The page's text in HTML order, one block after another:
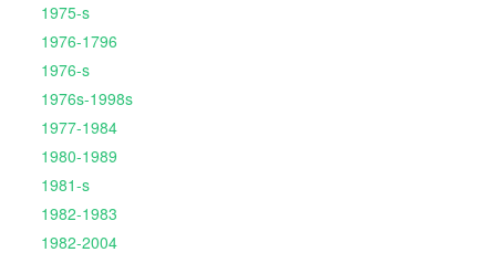
1975-s
1976-1796
1976-s
1976s-1998s
1977-1984
1980-1989
1981-s
1982-1983
1982-2004